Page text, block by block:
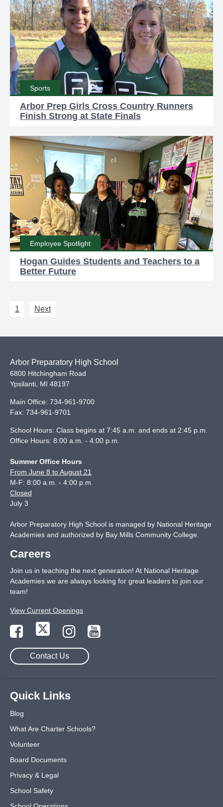
Sports
Arbor Prep Girls Cross Country Runners
Finish Strong at State Finals
Employee Spotlight
Hogan Guides Students and Teachers to a
Better Future
1 Next
Arbor Preparatory High School
6800 Hitchingham Road
Ypsilanti, MI 48197
Main Office: 734-961-9700
Fax: 734-961-9701
School Hours: Class begins at 7:45 a.m. and ends at 2:45 p.m.
Office Hours: 8:00 a.m. - 4:00 p.m.
Summer Office Hours
From June 8 to August 21
M-F: 8:00 a.m. - 4:00 p.m.
Closed
July 3
Arbor Preparatory High School is managed by National Heritage
Academies and authorized by Bay Mills Community College.
Careers
Join us in teaching the next generation! At National Heritage
Academies we are always looking for great leaders to join our
team!
View Current Openings
Contact Us
Quick Links
Blog
What Are Charter Schools?
Volunteer
Board Documents
Privacy & Legal
School Safety